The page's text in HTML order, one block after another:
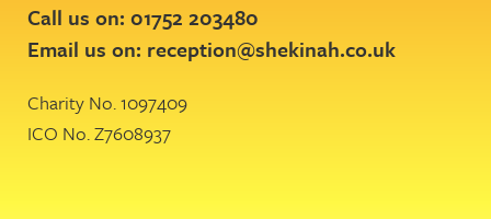
Call us on: 01752 203480
Email us on: reception@shekinah.co.uk
Charity No. 1097409
ICO No. Z7608937